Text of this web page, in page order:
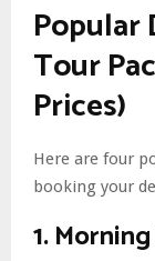
Popular
Tour
Prices)
Here are four
booking your
1.